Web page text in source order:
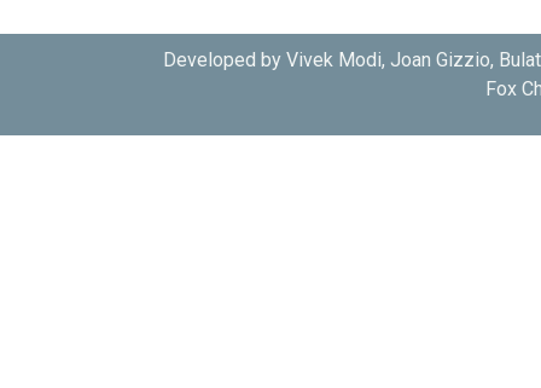
Developed by Vivek Modi, Joan Gizzio,
Fox